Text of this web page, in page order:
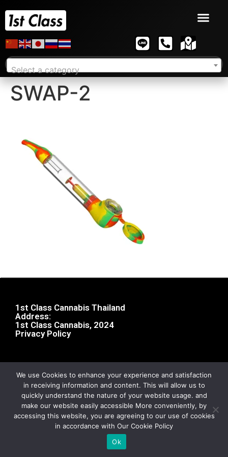
Select a category
SWAP-2
1st Class Cannabis Thailand
Address:
1st Class Cannabis, 2024
Privacy Policy
We use Cookies to enhance your experience and satisfaction
in receiving information and content. This will allow us to
quickly understand the nature of your website usage. and
make our website easily accessible More conveniently, by
accessing this website, you are agreeing to our use of cookies
in accordance with Our Cookie Policy
Ok